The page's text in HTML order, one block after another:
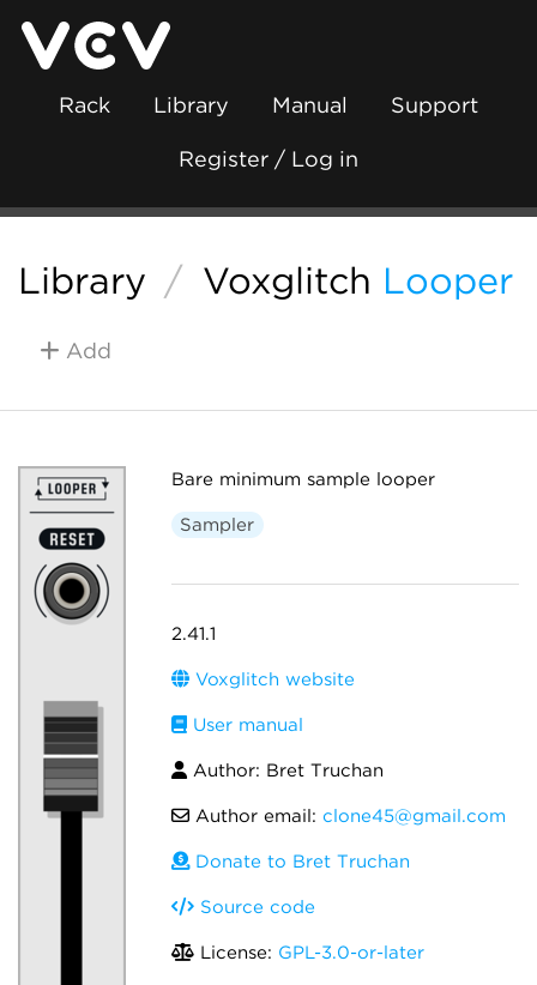
Rack Library Manual Support
Register / Log in
Library / Voxglitch Looper
Add
Bare minimum sample looper
Sampler
2.41.1
Voxglitch website
User manual
Author: Bret Truchan
Author email: clone45@gmail.com
Donate to Bret Truchan
Source code
License: GPL-3.0-or-later